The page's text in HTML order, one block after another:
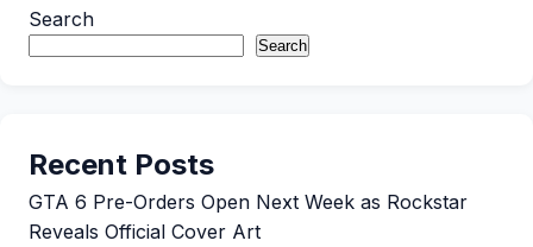
Search
Search
Recent Posts
GTA 6 Pre-Orders Open Next Week as Rockstar
Reveals Official Cover Art